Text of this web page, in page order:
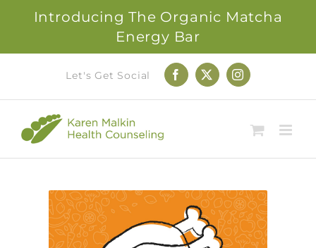
Introducing The Organic Matcha
Energy Bar
content
Let's Get Social Facebook
X Instagram